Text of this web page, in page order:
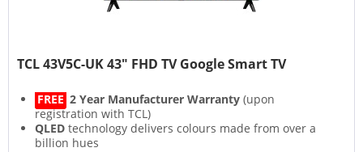
TCL 43V5C-UK 43" FHD TV Google Smart TV
FREE 2 Year Manufacturer Warranty (upon
registration with TCL)
QLED technology delivers colours made from over a
billion hues